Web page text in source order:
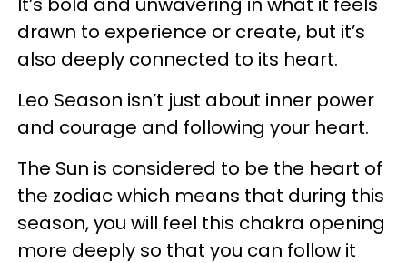
drawn to experience or create, but it’s
also deeply connected to its heart.
Leo Season isn’t just about inner power
and courage and following your heart.
The Sun is considered to be the heart of
the zodiac which means that during this
season, you will feel this chakra opening
more deeply so that you can follow it